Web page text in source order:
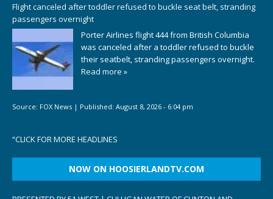
Flight canceled after toddler refused to buckle seat belt, stranding
passengers overnight
Porter Airlines flight 444 from British Columbia
was canceled after a toddler refused to buckle
their seatbelt, stranding passengers overnight.
Read more »
Source: FOX News | Published: August 8, 2026 - 6:04 pm
“CLICK FOR MORE HEADLINES
NOW ON HOOSIERLANDTV.COM